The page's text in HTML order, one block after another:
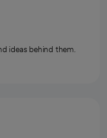
ideas behind them.